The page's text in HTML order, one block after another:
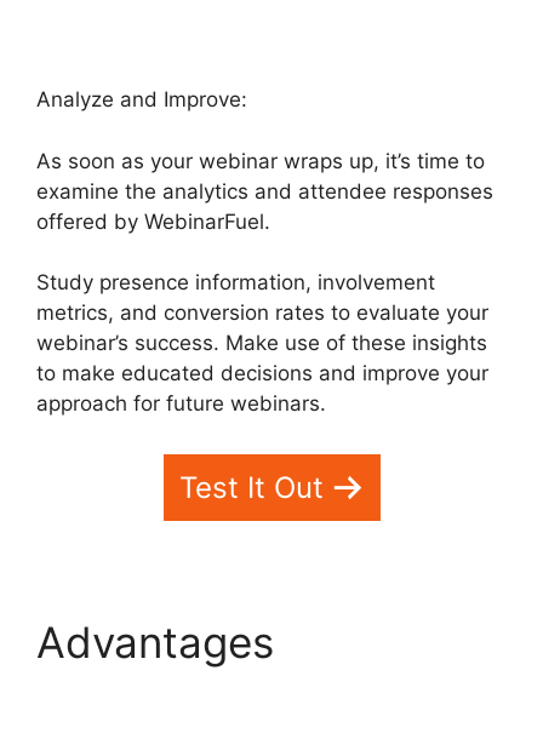
Analyze and Improve:
As soon as your webinar wraps up, it’s time to
examine the analytics and attendee responses
offered by WebinarFuel.
Study presence information, involvement
metrics, and conversion rates to evaluate your
webinar’s success. Make use of these insights
to make educated decisions and improve your
approach for future webinars.
Test It Out
Advantages